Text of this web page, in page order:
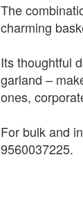
The
charming
Its thoughtful
garland –
ones,
For bulk and
9560037225.